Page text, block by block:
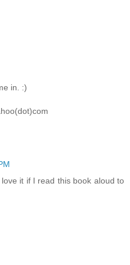
in. :)
it if I read this book aloud to